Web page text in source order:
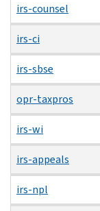
irs-counsel
irs-ci
irs-sbse
opr-taxpros
irs-wi
irs-appeals
irs-npl